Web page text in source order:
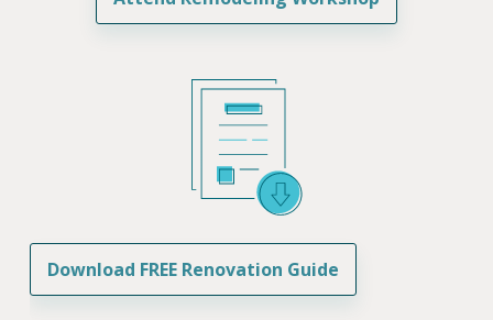
Download FREE Renovation Guide